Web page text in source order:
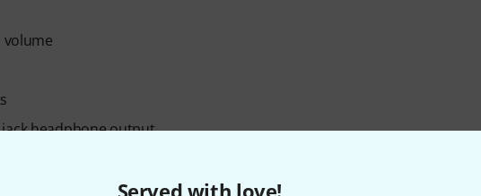
Served with love!
volume
headphone output